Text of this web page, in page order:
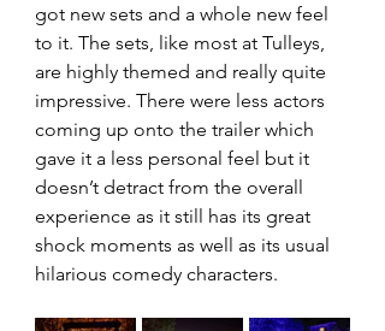
got new sets and a whole new feel
to it. The sets, like most at Tulleys,
are highly themed and really quite
impressive. There were less actors
coming up onto the trailer which
gave it a less personal feel but it
doesn’t detract from the overall
experience as it still has its great
shock moments as well as its usual
hilarious comedy characters.